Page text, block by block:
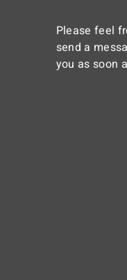
Please feel
send a
you as soon